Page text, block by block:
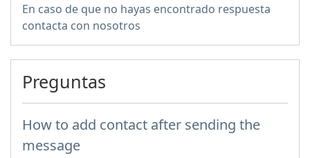
En caso de que no hayas encontrado respuesta
contacta con nosotros
Preguntas
How to add contact after sending the
message